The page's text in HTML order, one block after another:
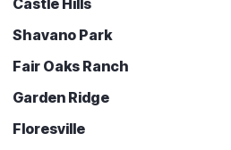
Castle Hills
Shavano Park
Fair Oaks Ranch
Garden Ridge
Floresville